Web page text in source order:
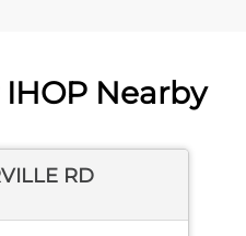
Nearby
RD